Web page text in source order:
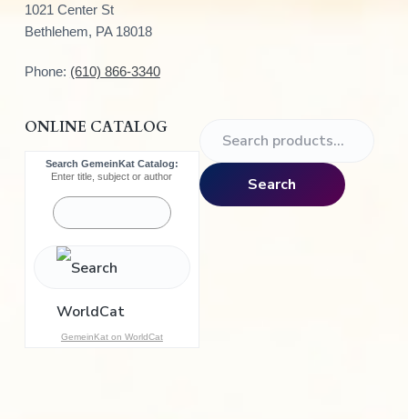
1021 Center St
Bethlehem, PA 18018
Phone: (610) 866-3340
ONLINE CATALOG
Search GemeinKat Catalog:
Enter title, subject or author
GemeinKat on WorldCat
a
r
Search